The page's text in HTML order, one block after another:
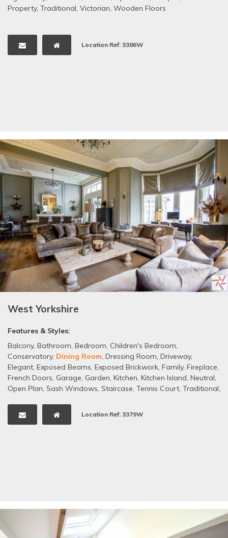
Property, Traditional, Victorian, Wooden Floors
Location Ref: 3386W
West Yorkshire
Features & Styles:
Balcony, Bathroom, Bedroom, Children's Bedroom,
Conservatory, Dining Room, Dressing Room, Driveway,
Elegant, Exposed Beams, Exposed Brickwork, Family, Fireplace,
French Doors, Garage, Garden, Kitchen, Kitchen Island, Neutral,
Open Plan, Sash Windows, Staircase, Tennis Court, Traditional,
Location Ref: 3379W